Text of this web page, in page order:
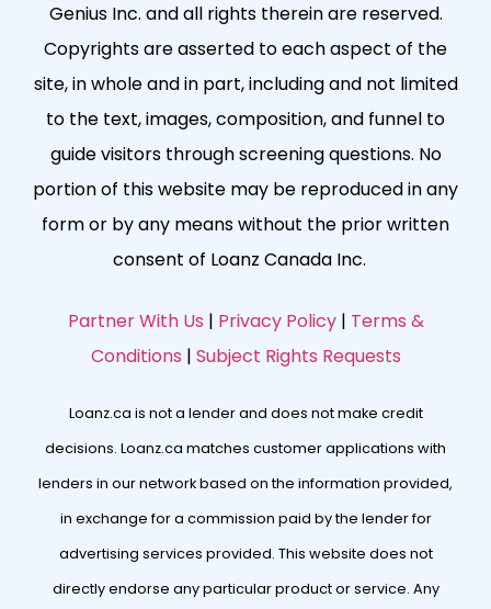
Genius Inc. and all rights therein are reserved.
Copyrights are asserted to each aspect of the
site, in whole and in part, including and not limited
to the text, images, composition, and funnel to
guide visitors through screening questions. No
portion of this website may be reproduced in any
form or by any means without the prior written
consent of Loanz Canada Inc.
Partner With Us | Privacy Policy| Terms &
Conditions | Subject Rights Requests
Loanz.ca is not a lender and does not make credit
decisions. Loanz.ca matches customer applications with
lenders in our network based on the information provided,
in exchange for a commission paid by the lender for
advertising services provided. This website does not
directly endorse any particular product or service. Any